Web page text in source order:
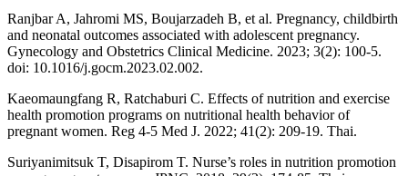
Ranjbar A, Jahromi MS, Boujarzadeh B, et al. Pregnancy, childbirth
and neonatal outcomes associated with adolescent pregnancy.
Gynecology and Obstetrics Clinical Medicine. 2023; 3(2): 100-5.
doi: 10.1016/j.gocm.2023.02.002.
Kaeomaungfang R, Ratchaburi C. Effects of nutrition and exercise
health promotion programs on nutritional health behavior of
pregnant women. Reg 4-5 Med J. 2022; 41(2): 209-19. Thai.
Suriyanimitsuk T, Disapirom T. Nurse’s roles in nutrition promotion